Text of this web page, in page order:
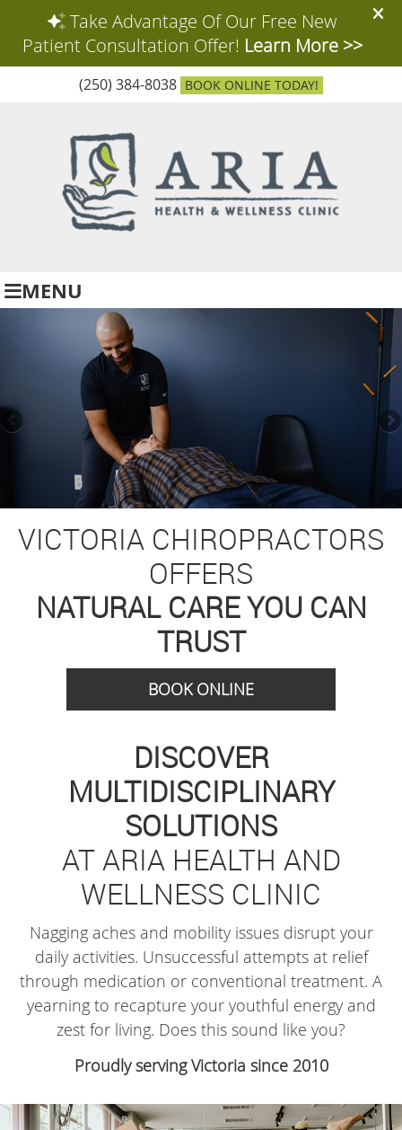
(250) 384-8038 BOOK ONLINE TODAY!
MENU
VICTORIA CHIROPRACTORS
OFFERS
NATURAL CARE YOU CAN
TRUST
BOOK ONLINE
DISCOVER
MULTIDISCIPLINARY
SOLUTIONS
AT ARIA HEALTH AND
WELLNESS CLINIC
Nagging aches and mobility issues disrupt your
daily activities. Unsuccessful attempts at relief
through medication or conventional treatment. A
yearning to recapture your youthful energy and
zest for living. Does this sound like you?
Proudly serving Victoria since 2010